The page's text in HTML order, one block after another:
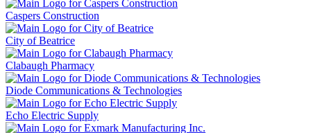
Caspers Construction
City of Beatrice
Clabaugh Pharmacy
Diode Communications & Technologies
Echo Electric Supply